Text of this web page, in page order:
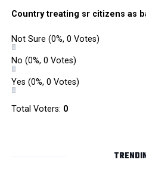
played various games such
The initiative was an
reclaiming spaces from
people. For the event,
HabitatArchitecture Urban
Another Earthling Studio,
Country treating sr citizens as
Not Sure (0%, 0 Votes)
No (0%, 0 Votes)
Yes (0%, 0 Votes)
Total Voters: 0